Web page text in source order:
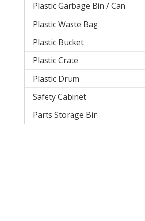
Plastic Garbage Bin / Can
Plastic Waste Bag
Plastic Bucket
Plastic Crate
Plastic Drum
Safety Cabinet
Parts Storage Bin